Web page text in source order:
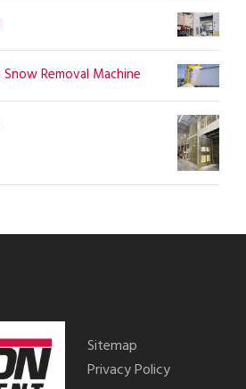
Removal Machine
Sitemap
Privacy Policy